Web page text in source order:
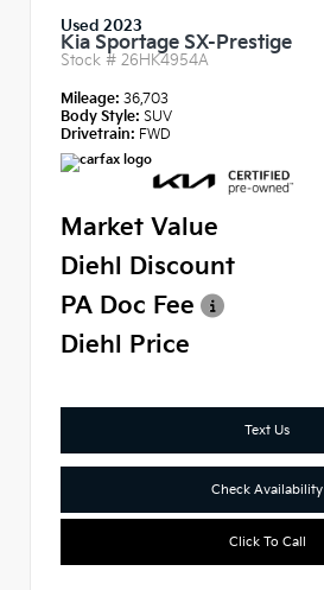
Used 2023
Kia Sportage SX-Prestige
Stock # 26HK4954A
Mileage: 36,703
Body Style: SUV
Drivetrain: FWD
Market Value
Diehl Discount
PA Doc Fee
Diehl Price
Text Us
Check Availability
Click To Call